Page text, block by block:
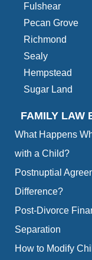
Fulshear
Pecan Grove
Richmond
Sealy
Hempstead
Sugar Land
FAMILY LAW
What Happens
with a Child?
Postnuptial
Difference?
Post-Divorce
Separation
How to Modify